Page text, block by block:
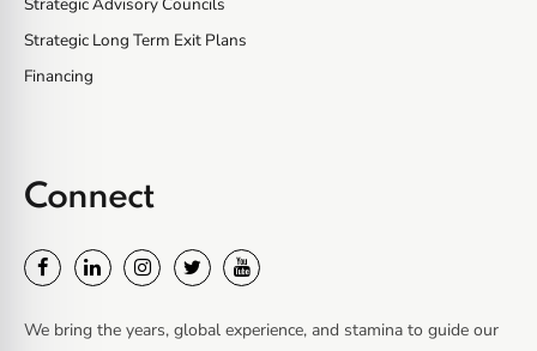
Strategic Advisory Councils
Strategic Long Term Exit Plans
Financing
Connect
We bring the years, global experience, and stamina to guide our